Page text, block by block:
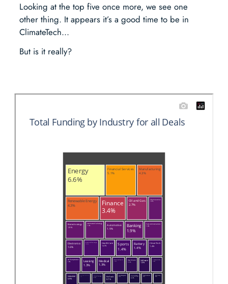
Looking at the top five once more, we see one
other thing. It appears it’s a good time to be in
ClimateTech…
But is it really?